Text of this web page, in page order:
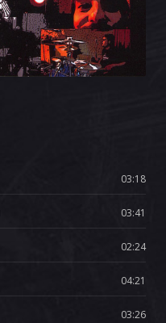
03:18
03:41
02:24
04:21
03:26